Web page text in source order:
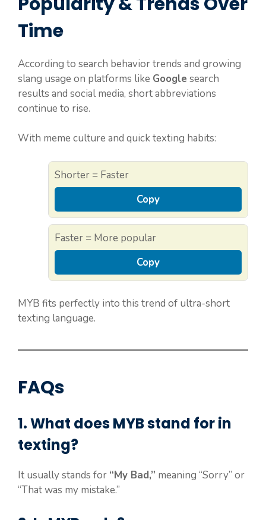
Time
According to search behavior trends and growing
slang usage on platforms like Google search
results and social media, short abbreviations
continue to rise.
With meme culture and quick texting habits:
Shorter = Faster
Copy
Faster = More popular
Copy
MYB fits perfectly into this trend of ultra-short
texting language.
FAQs
1. What does MYB stand for in
texting?
It usually stands for “My Bad,” meaning “Sorry” or
“That was my mistake.”